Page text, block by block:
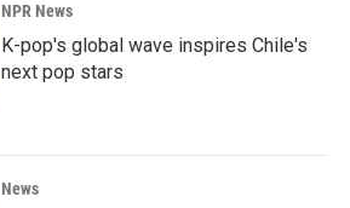
NPR News
K-pop's global wave inspires Chile's
next pop stars
News